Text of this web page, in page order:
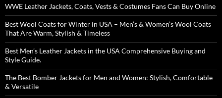
WWE Leather Jackets, Coats, Vests & Costumes Fans Can Buy Online
Best Wool Coats for Winter in USA – Men’s & Women’s Wool Coats
That Are Warm, Stylish & Timeless
Best Men’s Leather Jackets in the USA Comprehensive Buying and
Style Guide.
The Best Bomber Jackets for Men and Women: Stylish, Comfortable
& Versatile